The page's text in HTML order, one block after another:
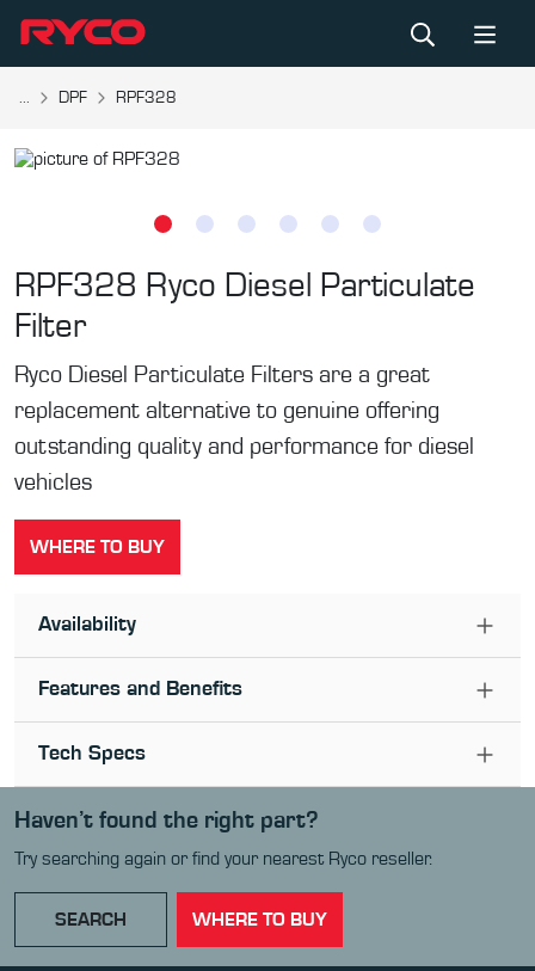
... DPF RPF328
RPF328 Ryco Diesel Particulate
Filter
Ryco Diesel Particulate Filters are a great
replacement alternative to genuine offering
outstanding quality and performance for diesel
vehicles
WHERE TO BUY
Availability
Features and Benefits
Tech Specs
Haven’t found the right part?
Try searching again or find your nearest Ryco reseller.
SEARCH WHERE TO BUY